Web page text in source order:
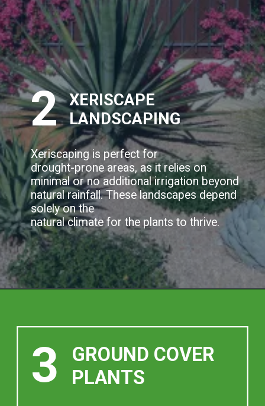
2
XERISCAPE
LANDSCAPING
Xeriscaping is perfect for
drought-prone areas, as it relies on
minimal or no additional irrigation beyond
natural rainfall. These landscapes depend
solely on the
natural climate for the plants to thrive.
3
GROUND COVER
PLANTS